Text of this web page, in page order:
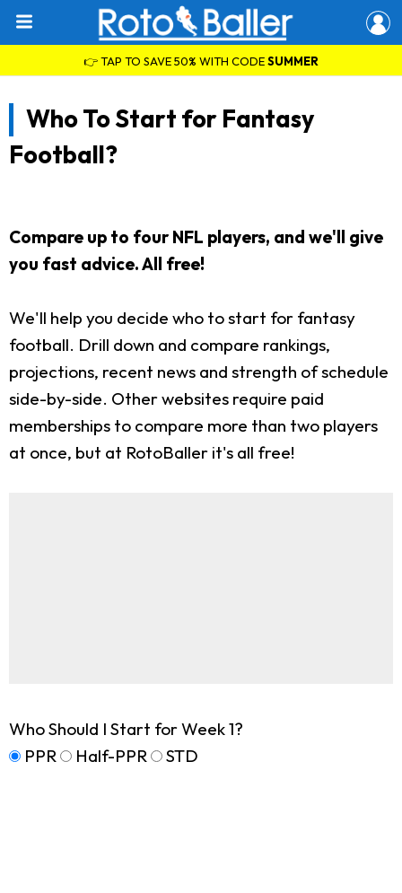
👉 TAP TO SAVE 50% WITH CODESUMMER
Who To Start for Fantasy
Football?
Compare up to four NFL players, and we'll give
you fast advice. All free!
We'll help you decide who to start for fantasy
football. Drill down and compare rankings,
projections, recent news and strength of schedule
side-by-side. Other websites require paid
memberships to compare more than two players
at once, but at RotoBaller it's all free!
Who Should I Start for Week 1?
PPR
Half-PPR STD